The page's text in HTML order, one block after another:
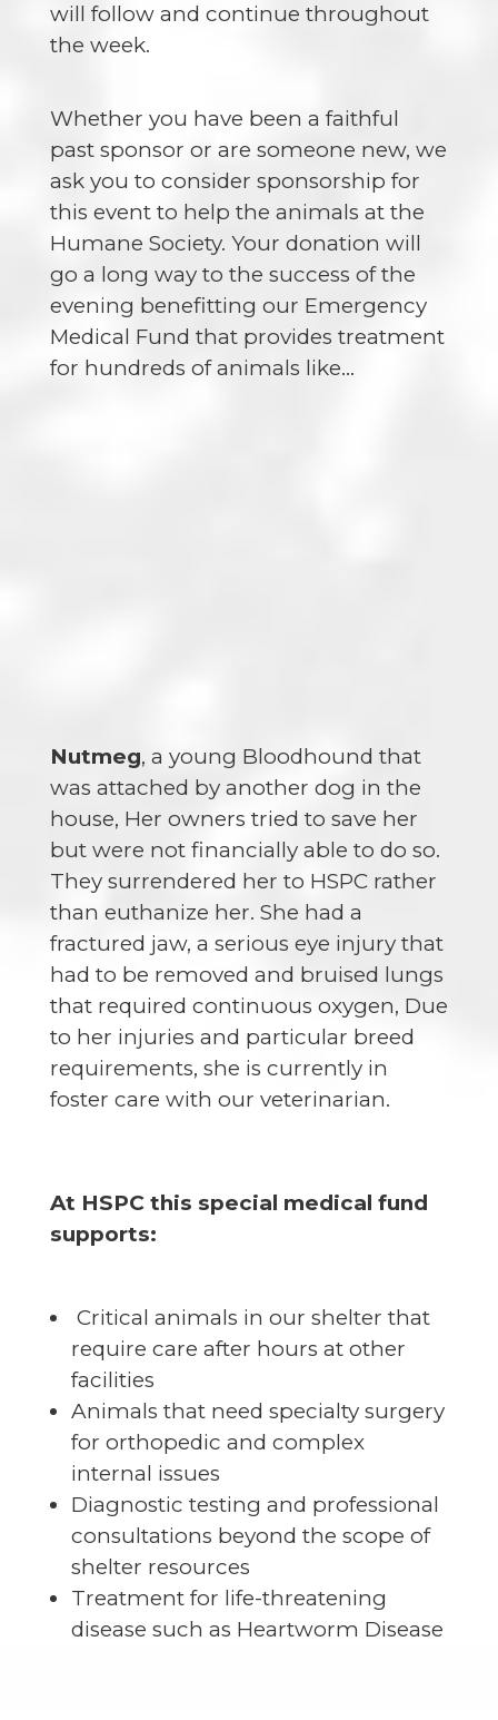
will follow and continue throughout
the week.
Whether you have been a faithful
past sponsor or are someone new, we
ask you to consider sponsorship for
this event to help the animals at the
Humane Society. Your donation will
go a long way to the success of the
evening benefitting our Emergency
Medical Fund that provides treatment
for hundreds of animals like…
Nutmeg, a young Bloodhound that
was attached by another dog in the
house, Her owners tried to save her
but were not financially able to do so.
They surrendered her to HSPC rather
than euthanize her. She had a
fractured jaw, a serious eye injury that
had to be removed and bruised lungs
that required continuous oxygen, Due
to her injuries and particular breed
requirements, she is currently in
foster care with our veterinarian.
At HSPC this special medical fund
supports:
Critical animals in our shelter that
require care after hours at other
facilities
Animals that need specialty surgery
for orthopedic and complex
internal issues
Diagnostic testing and professional
consultations beyond the scope of
shelter resources
Treatment for life-threatening
disease such as Heartworm Disease